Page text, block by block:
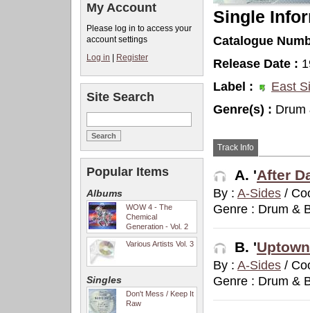
My Account
Please log in to access your
account settings
Log in
Register
Site Search
Popular Items
Albums
WOW 4 - The
Chemical
Generation - Vol. 2
Various Artists Vol. 3
Singles
Don't Mess / Keep It
Raw
Single
Catalogue
Release Date :
Label :
East
Genre(s) : Drum
Track Info
A. 'After
By : A-Sides /
Genre : Drum &
B. '
By : A-Sides /
Genre : Drum &